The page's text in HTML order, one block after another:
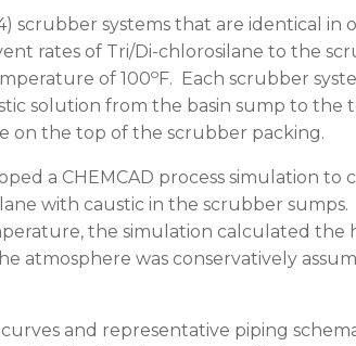
scrubber systems that are identical in
rates of Tri/Di-chlorosilane to the
of 100o F. Each scrubber
solution from the basin sump to the
on the top of the scrubber packing.
a CHEMCAD process simulation
with caustic in the scrubber
the simulation calculated the
atmosphere was conservatively
and representative piping